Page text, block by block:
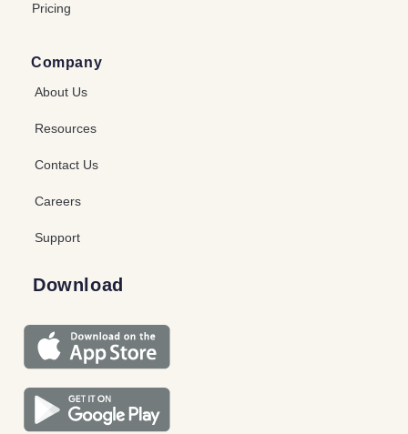
Pricing
Company
About Us
Resources
Contact Us
Careers
Support
Download